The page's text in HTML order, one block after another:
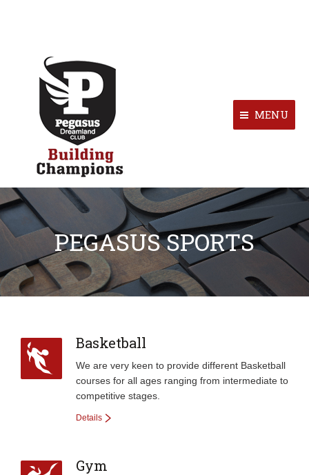
MENU
PEGASUS SPORTS
Basketball
We are very keen to provide different Basketball
courses for all ages ranging from intermediate to
competitive stages.
Details
Gym